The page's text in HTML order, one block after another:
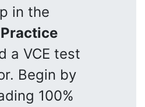
in the
Practice
a VCE test
Begin by
100%